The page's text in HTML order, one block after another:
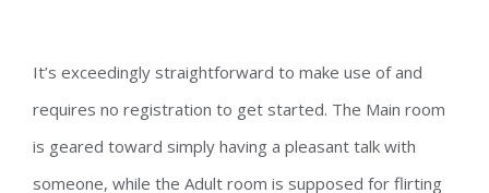
It’s exceedingly straightforward to make use of and
requires no registration to get started. The Main room
is geared toward simply having a pleasant talk with
someone, while the Adult room is supposed for flirting